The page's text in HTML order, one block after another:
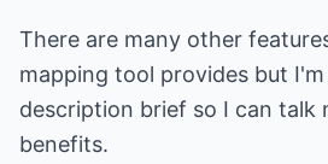
There are many other
mapping tool provides but
description brief so I can talk
benefits.